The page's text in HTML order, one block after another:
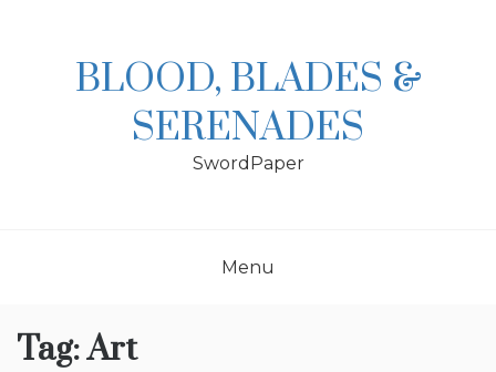
BLOOD, BLADES &
SERENADES
SwordPaper
Menu
Tag:Art